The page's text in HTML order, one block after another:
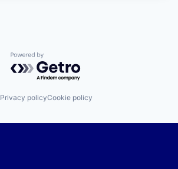
Powered by Getro.com
Privacy policyCookie policy